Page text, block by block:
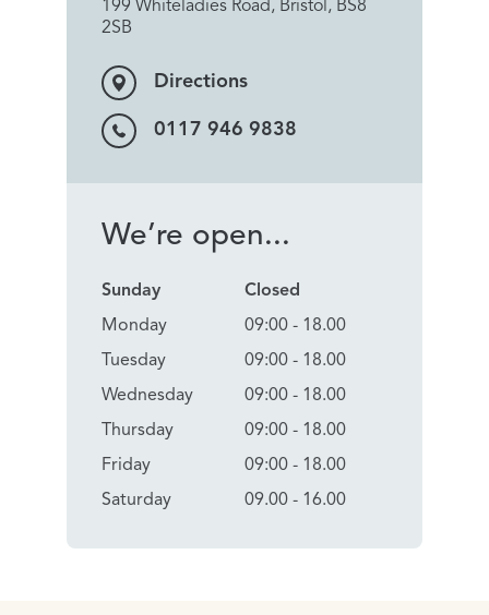
199 Whiteladies Road, Bristol, BS8
2SB
Directions
0117 946 9838
We’re open...
Sunday
Monday
Tuesday
Wednesday
Thursday
Friday
Saturday
Closed
09:00 - 18.00
09:00 - 18.00
09:00 - 18.00
09:00 - 18.00
09:00 - 18.00
09.00 - 16.00